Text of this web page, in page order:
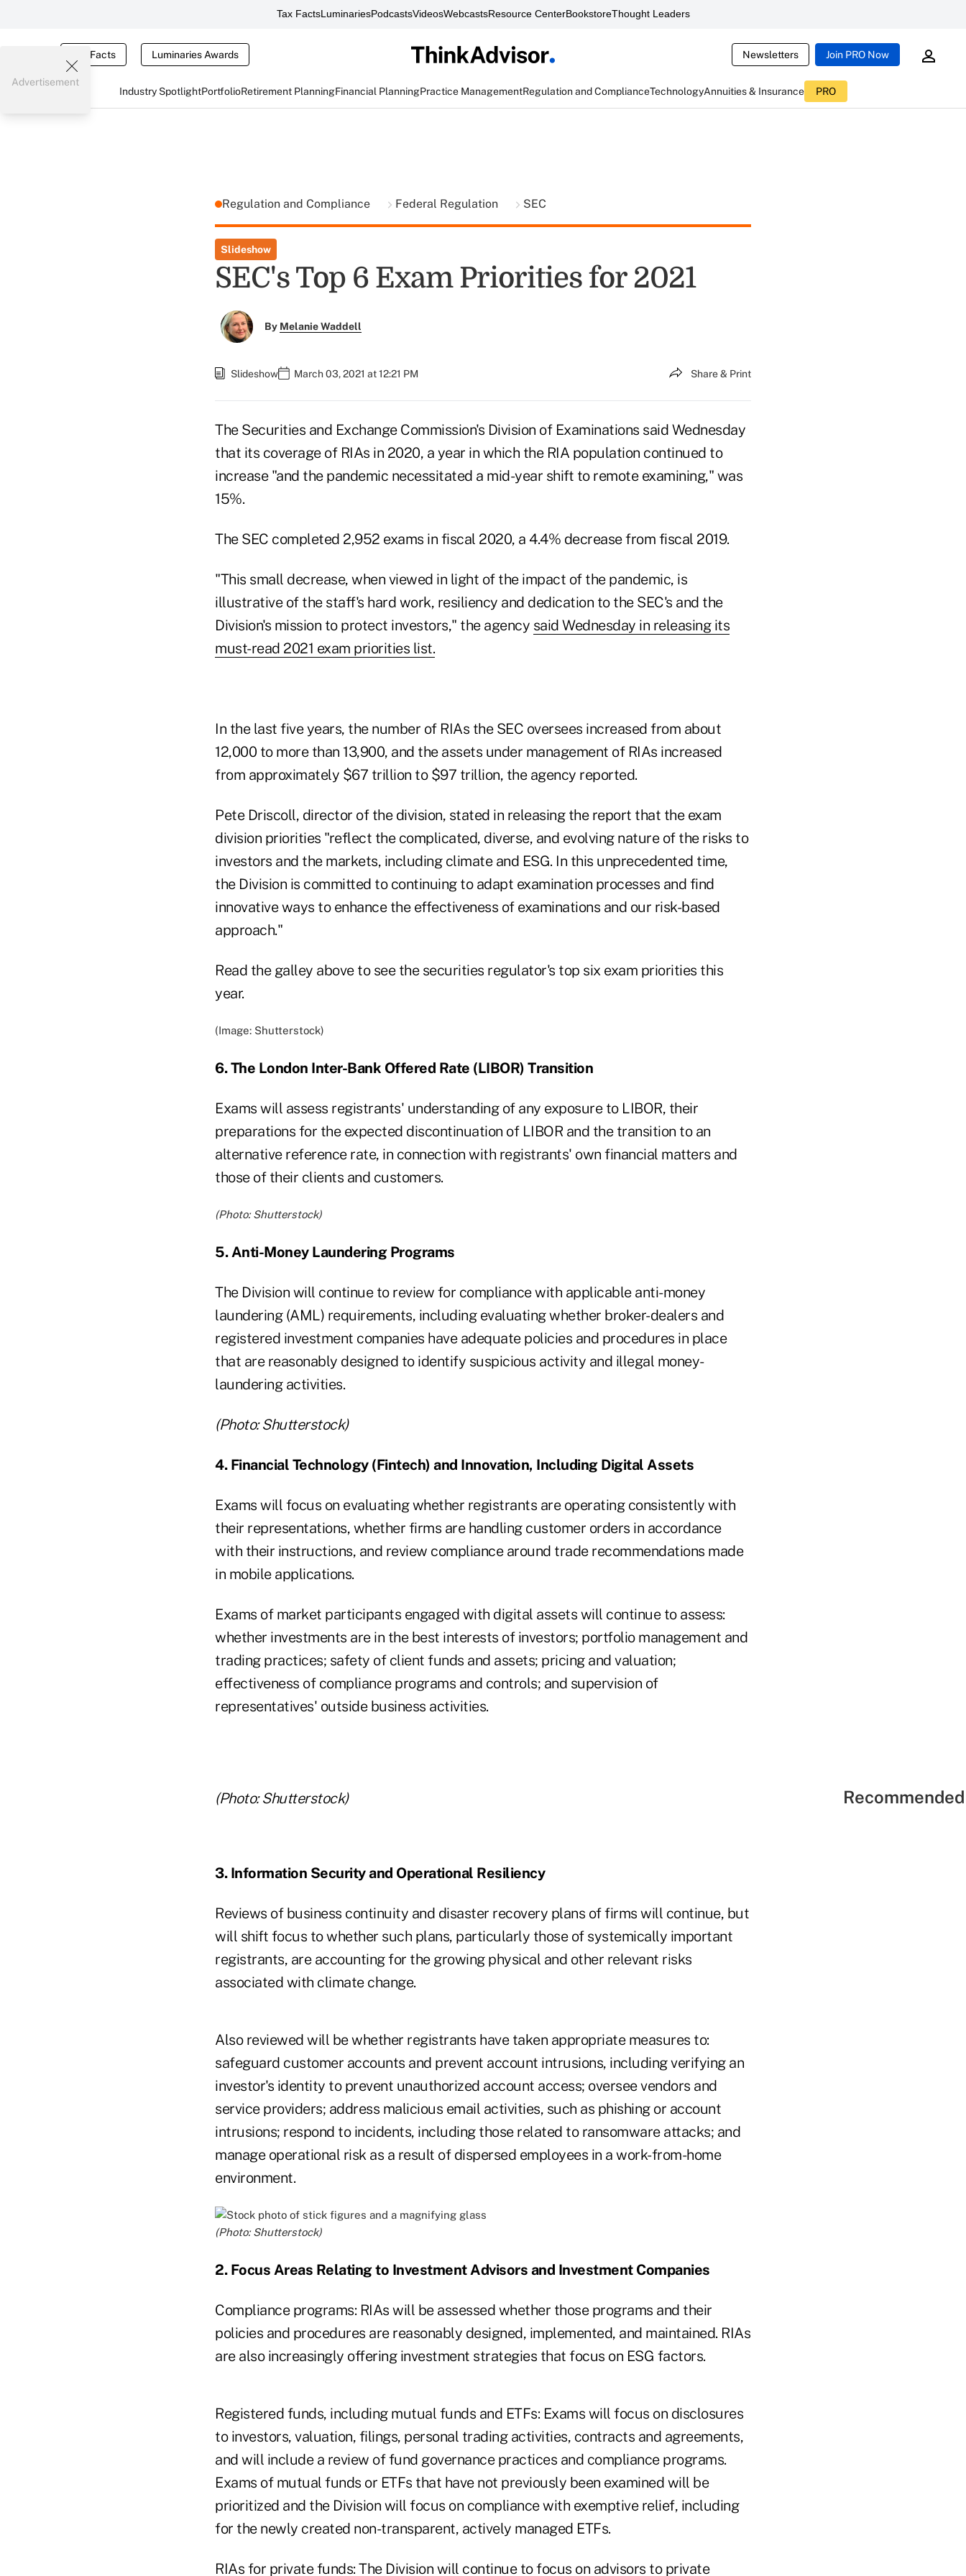
Tax FactsLuminariesPodcastsVideosWebcastsResource CenterBookstoreThought Leaders
Tax Facts Luminaries Awards Newsletters Join PRO Now
Industry SpotlightPortfolioRetirement PlanningFinancial PlanningPractice ManagementRegulation and ComplianceTechnologyAnnuities & Insurance PRO
Advertisement
Regulation and Compliance Federal Regulation SEC
Slideshow
SEC's Top 6 Exam Priorities for 2021
By Melanie Waddell
Slideshow March 03, 2021 at 12:21 PM Share & Print
The Securities and Exchange Commission's Division of Examinations said Wednesday
that its coverage of RIAs in 2020, a year in which the RIA population continued to
increase "and the pandemic necessitated a mid-year shift to remote examining," was
15%.
The SEC completed 2,952 exams in fiscal 2020, a 4.4% decrease from fiscal 2019.
"This small decrease, when viewed in light of the impact of the pandemic, is
illustrative of the staff's hard work, resiliency and dedication to the SEC's and the
Division's mission to protect investors," the agency said Wednesday in releasing its
must-read 2021 exam priorities list.
In the last five years, the number of RIAs the SEC oversees increased from about
12,000 to more than 13,900, and the assets under management of RIAs increased
from approximately $67 trillion to $97 trillion, the agency reported.
Pete Driscoll, director of the division, stated in releasing the report that the exam
division priorities "reflect the complicated, diverse, and evolving nature of the risks to
investors and the markets, including climate and ESG. In this unprecedented time,
the Division is committed to continuing to adapt examination processes and find
innovative ways to enhance the effectiveness of examinations and our risk-based
approach."
Read the galley above to see the securities regulator's top six exam priorities this
year.
(Image: Shutterstock)
6. The London Inter-Bank Offered Rate (LIBOR) Transition
Exams will assess registrants' understanding of any exposure to LIBOR, their
preparations for the expected discontinuation of LIBOR and the transition to an
alternative reference rate, in connection with registrants' own financial matters and
those of their clients and customers.
(Photo: Shutterstock)
5. Anti-Money Laundering Programs
The Division will continue to review for compliance with applicable anti-money
laundering (AML) requirements, including evaluating whether broker-dealers and
registered investment companies have adequate policies and procedures in place
that are reasonably designed to identify suspicious activity and illegal money-
laundering activities.
(Photo: Shutterstock)
4. Financial Technology (Fintech) and Innovation, Including Digital Assets
Exams will focus on evaluating whether registrants are operating consistently with
their representations, whether firms are handling customer orders in accordance
with their instructions, and review compliance around trade recommendations made
in mobile applications.
Exams of market participants engaged with digital assets will continue to assess:
whether investments are in the best interests of investors; portfolio management and
trading practices; safety of client funds and assets; pricing and valuation;
effectiveness of compliance programs and controls; and supervision of
representatives' outside business activities.
(Photo: Shutterstock)
3. Information Security and Operational Resiliency
Reviews of business continuity and disaster recovery plans of firms will continue, but
will shift focus to whether such plans, particularly those of systemically important
registrants, are accounting for the growing physical and other relevant risks
associated with climate change.
Also reviewed will be whether registrants have taken appropriate measures to:
safeguard customer accounts and prevent account intrusions, including verifying an
investor's identity to prevent unauthorized account access; oversee vendors and
service providers; address malicious email activities, such as phishing or account
intrusions; respond to incidents, including those related to ransomware attacks; and
manage operational risk as a result of dispersed employees in a work-from-home
environment.
(Photo: Shutterstock)
2. Focus Areas Relating to Investment Advisors and Investment Companies
Compliance programs: RIAs will be assessed whether those programs and their
policies and procedures are reasonably designed, implemented, and maintained. RIAs
are also increasingly offering investment strategies that focus on ESG factors.
Registered funds, including mutual funds and ETFs: Exams will focus on disclosures
to investors, valuation, filings, personal trading activities, contracts and agreements,
and will include a review of fund governance practices and compliance programs.
Exams of mutual funds or ETFs that have not previously been examined will be
prioritized and the Division will focus on compliance with exemptive relief, including
for the newly created non-transparent, actively managed ETFs.
RIAs for private funds: The Division will continue to focus on advisors to private